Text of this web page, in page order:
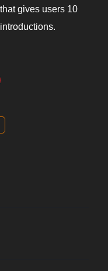
gives users 10